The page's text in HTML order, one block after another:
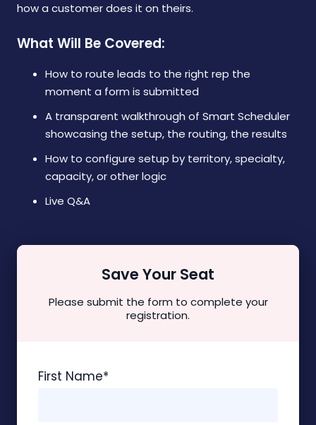
how a customer does it on theirs.
What Will Be Covered:
How to route leads to the right rep the
moment a form is submitted
A transparent walkthrough of Smart Scheduler
showcasing the setup, the routing, the results
How to configure setup by territory, specialty,
capacity, or other logic
Live Q&A
Save Your Seat
Please submit the form to complete your
registration.
First Name*